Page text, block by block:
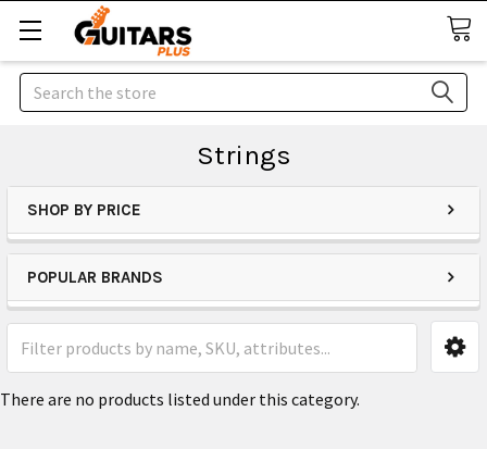
Search
Strings
SHOP BY PRICE
POPULAR BRANDS
There are no products listed under this category.